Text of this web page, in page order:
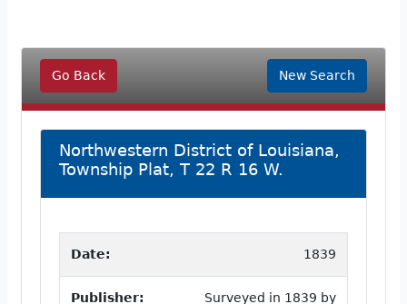
Go Back New Search
Northwestern District of Louisiana,
Township Plat, T 22 R 16 W.
Date: 1839
Publisher:
Surveyed in 1839 by